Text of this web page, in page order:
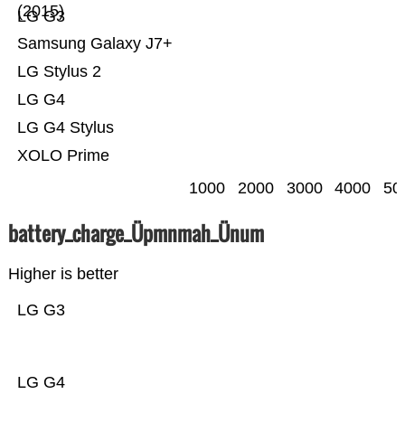
XOLO Prime
LG G4 Stylus
LG G4
LG Stylus 2
Samsung Galaxy J7+
LG G3
(2015)
1000 2000 3000 4000
battery_charge_Üpmnmah_Ünum
Higher is better
LG G4
LG G3